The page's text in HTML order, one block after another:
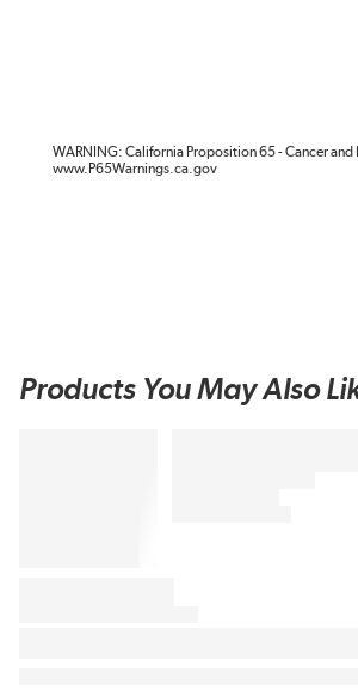
WARNING: California Proposition 65 - Cancer and
www.P65Warnings.ca.gov
Products You May Also